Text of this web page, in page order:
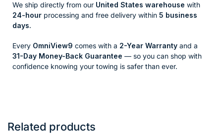
We ship directly from our United States warehouse with
24-hour processing and free delivery within 5 business
days.
Every OmniView9 comes with a 2-Year Warranty and a
31-Day Money-Back Guarantee — so you can shop with
confidence knowing your towing is safer than ever.
Related products